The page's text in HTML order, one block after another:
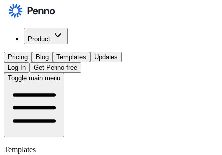
Product
Pricing Blog Templates
Updates
Log In
Get Penno free
Toggle main menu
Templates